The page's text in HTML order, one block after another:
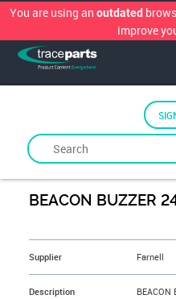
You are using an outdated
improve
BEACON BUZZER
Supplier Farnell
Description BEACON